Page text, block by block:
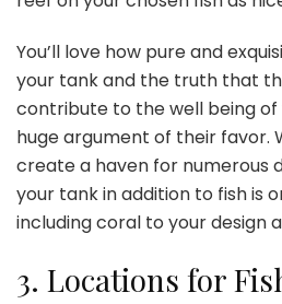
You’ll love how pure and
your tank and the truth that
contribute to the well being
huge argument of their favor.
create a haven for numerous
your tank in addition to fish is
including coral to your design
3. Locations for